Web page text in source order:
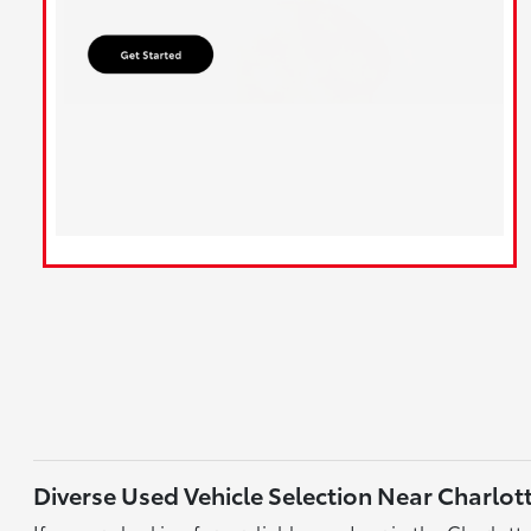
Diverse Used Vehicle Selection Near